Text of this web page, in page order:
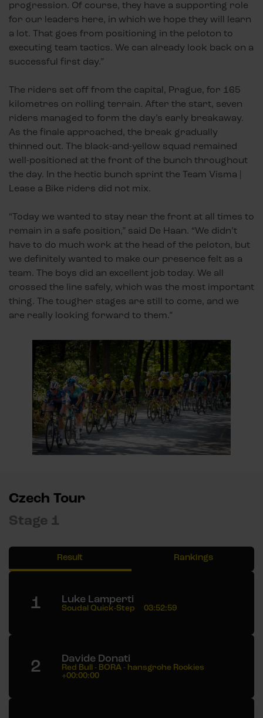
progression. Of course, they have a supporting role
for our leaders here, in which we hope they will learn
a lot. That goes from positioning in the peloton to
executing team tactics. We can already look back on a
successful first day.”
The riders set off from the capital, Prague, for 165
kilometres on rolling terrain. After the start, seven
riders managed to form the day’s early breakaway.
As the finale approached, the break gradually
thinned out. The black-and-yellow squad remained
well-positioned at the front of the bunch throughout
the day. In the hectic bunch sprint the Team Visma |
Lease a Bike riders did not mix.
“Today we wanted to stay near the front at all times to
remain in a safe position,” said De Haan. “We didn’t
have to do much work at the head of the peloton, but
we definitely wanted to make our presence felt as a
team. The boys did an excellent job today. We all
crossed the line safely, which was the most important
thing. The tougher stages are still to come, and we
are really looking forward to them.”
Czech Tour
Stage 1
Result Rankings
1 Luke Lamperti
Soudal Quick-Step 03:52:59
2 Davide Donati
Red Bull - BORA - hansgrohe Rookies
+00:00:00